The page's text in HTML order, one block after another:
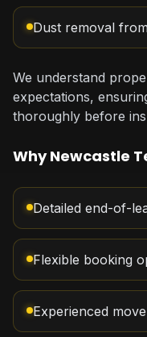
Dust removal
We understand
expectations,
thoroughly before
Why Newcastle
Detailed end-of-
Flexible booking
Experienced